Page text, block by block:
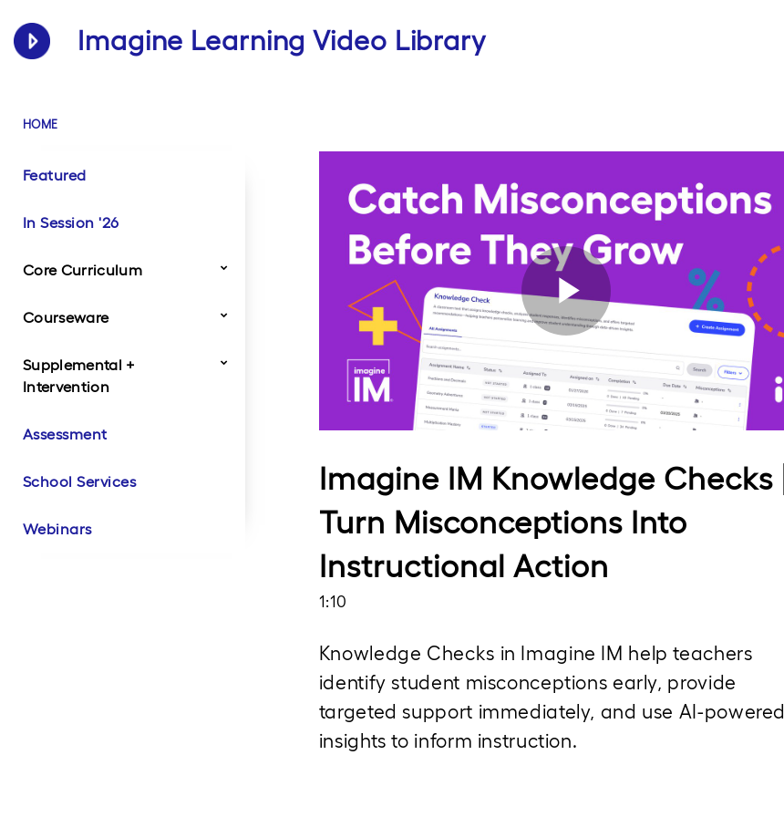
Imagine Learning Video Library
HOME
Featured
In Session '26
Core Curriculum
Dragonfly
Imagine Classroom
Imagine IM
StudySync
Traverse
Twig Science
Courseware
Product Videos
Customer Videos
Supplemental +
Intervention
Literacy Product
Literacy Customer
Math Product Videos
Math Customer
Biliteracy Product
Biliteracy Customer
Intervention Product
Assessment
School Services
Webinars
Play
Video
Imagine IM Knowledge Checks |
Turn Misconceptions Into
Instructional Action
1:10
Knowledge Checks in Imagine IM help teachers
identify student misconceptions early, provide
targeted support immediately, and use AI-powered
insights to inform instruction.